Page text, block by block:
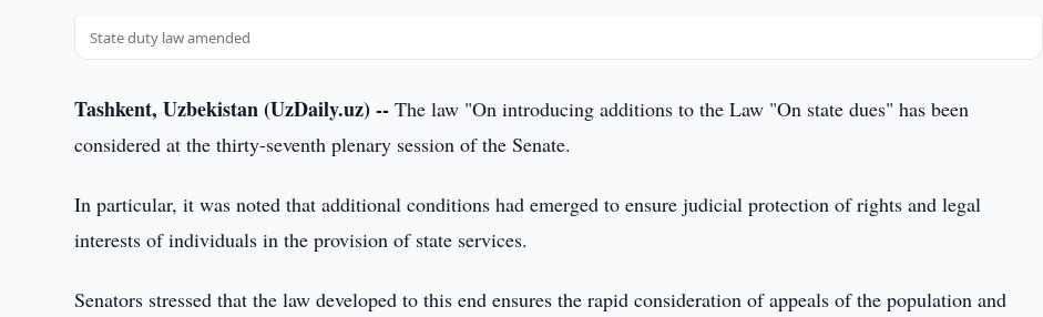
State duty law amended
Tashkent, Uzbekistan (UzDaily.uz) -- The law "On introducing additions to the Law "On state dues" has been
considered at the thirty-seventh plenary session of the Senate.
In particular, it was noted that additional conditions had emerged to ensure judicial protection of rights and legal
interests of individuals in the provision of state services.
Senators stressed that the law developed to this end ensures the rapid consideration of appeals of the population and